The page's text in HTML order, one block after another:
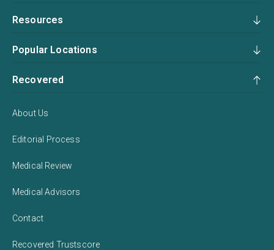
Resources
Popular Locations
Recovered
About Us
Editorial Process
Medical Review
Medical Advisors
Contact
Recovered Trustscore